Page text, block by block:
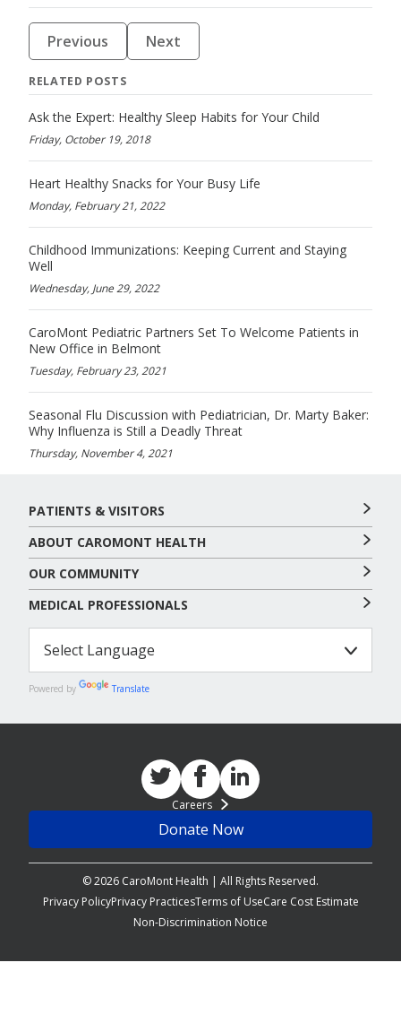
Previous Next
RELATED POSTS
Ask the Expert: Healthy Sleep Habits for Your Child
Friday, October 19, 2018
Heart Healthy Snacks for Your Busy Life
Monday, February 21, 2022
Childhood Immunizations: Keeping Current and Staying
Well
Wednesday, June 29, 2022
CaroMont Pediatric Partners Set To Welcome Patients in
New Office in Belmont
Tuesday, February 23, 2021
Seasonal Flu Discussion with Pediatrician, Dr. Marty Baker:
Why Influenza is Still a Deadly Threat
Thursday, November 4, 2021
PATIENTS & VISITORS
ABOUT CAROMONT HEALTH
OUR COMMUNITY
MEDICAL PROFESSIONALS
Powered by Translate
© 2026 CaroMont Health | All Rights Reserved.
Careers
Donate Now
Privacy PolicyPrivacy PracticesTerms of UseCare Cost Estimate
Non-Discrimination Notice